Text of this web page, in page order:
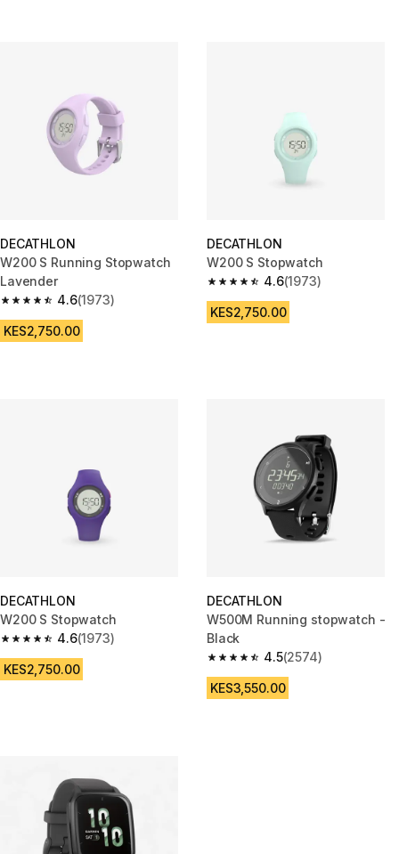
DECATHLON
W200 S Running Stopwatch
Lavender
4.6
4.6 out of 5 stars from 1973 reviews
(1973)
KES2,750.00
DECATHLON
W200 S Stopwatch
4.6
4.6 out of 5 stars from 1973
(1973)
KES2,750.00
DECATHLON
W200 S Stopwatch
4.6
4.6 out of 5 stars from 1973 reviews
(1973)
KES2,750.00
DECATHLON
W500M Running stopwatch -
Black
4.5
4.5 out of 5 stars from 2574
(2574)
KES3,550.00